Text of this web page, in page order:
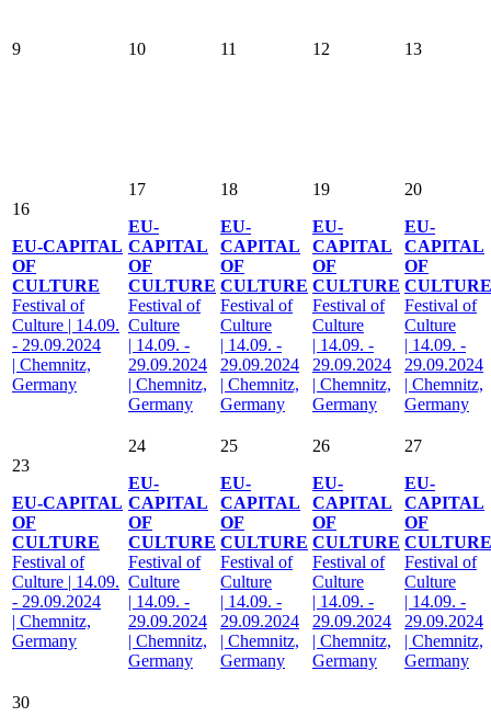
9 10 11 12 13
16
EU-CAPITAL
OF
CULTURE
Festival of
Culture | 14.09.
- 29.09.2024
| Chemnitz,
Germany
17
EU-
CAPITAL
OF
CULTURE
Festival of
Culture
| 14.09. -
29.09.2024
| Chemnitz,
Germany
18
EU-
CAPITAL
OF
CULTURE
Festival of
Culture
| 14.09. -
29.09.2024
| Chemnitz,
Germany
19
EU-
CAPITAL
OF
CULTURE
Festival of
Culture
| 14.09. -
29.09.2024
| Chemnitz,
Germany
20
EU-
CAPITAL
OF
CULTURE
Festival of
Culture
| 14.09. -
29.09.2024
| Chemnitz,
Germany
23
EU-CAPITAL
OF
CULTURE
Festival of
Culture | 14.09.
- 29.09.2024
| Chemnitz,
Germany
24
EU-
CAPITAL
OF
CULTURE
Festival of
Culture
| 14.09. -
29.09.2024
| Chemnitz,
Germany
25
EU-
CAPITAL
OF
CULTURE
Festival of
Culture
| 14.09. -
29.09.2024
| Chemnitz,
Germany
26
EU-
CAPITAL
OF
CULTURE
Festival of
Culture
| 14.09. -
29.09.2024
| Chemnitz,
Germany
27
EU-
CAPITAL
OF
CULTURE
Festival of
Culture
| 14.09. -
29.09.2024
| Chemnitz,
Germany
30